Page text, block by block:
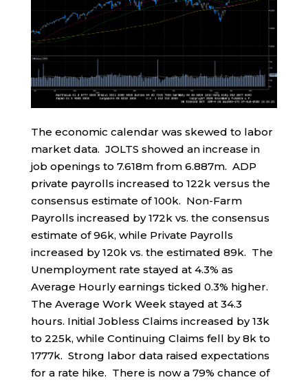
The economic calendar was skewed to labor
market data. JOLTS showed an increase in
job openings to 7.618m from 6.887m. ADP
private payrolls increased to 122k versus the
consensus estimate of 100k. Non-Farm
Payrolls increased by 172k vs. the consensus
estimate of 96k, while Private Payrolls
increased by 120k vs. the estimated 89k. The
Unemployment rate stayed at 4.3% as
Average Hourly earnings ticked 0.3% higher.
The Average Work Week stayed at 34.3
hours. Initial Jobless Claims increased by 13k
to 225k, while Continuing Claims fell by 8k to
1777k. Strong labor data raised expectations
for a rate hike. There is now a 79% chance of